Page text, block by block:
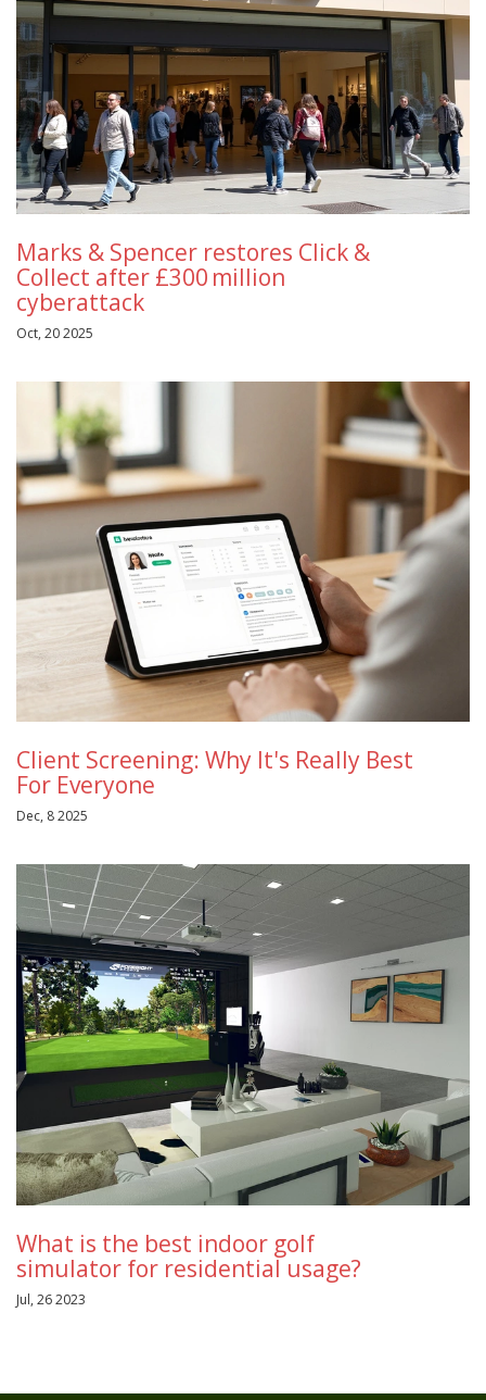
Marks & Spencer restores Click &
Collect after £300 million
cyberattack
Oct, 20 2025
Client Screening: Why It's Really Best
For Everyone
Dec, 8 2025
What is the best indoor golf
simulator for residential usage?
Jul, 26 2023